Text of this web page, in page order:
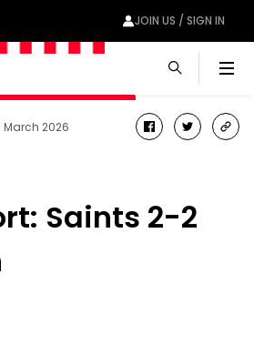
JOIN US / SIGN IN
March 2026 facebook
twitter
Saints 2-2